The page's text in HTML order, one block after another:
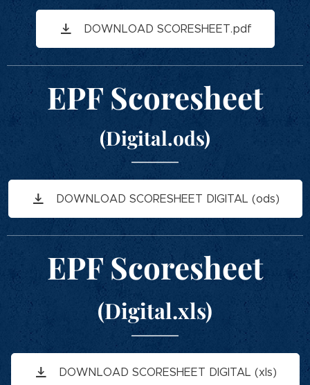
DOWNLOAD SCORESHEET.pdf
EPF Scoresheet
(Digital.ods)
DOWNLOAD SCORESHEET DIGITAL (ods)
EPF Scoresheet
(Digital.xls)
DOWNLOAD SCORESHEET DIGITAL (xls)